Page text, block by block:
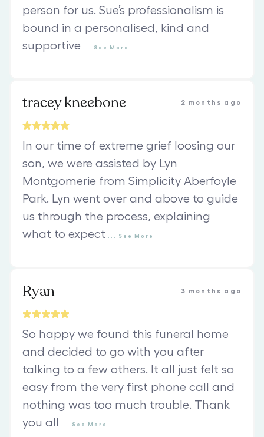
person for us. Sue’s professionalism is
bound in a personalised, kind and
supportive
See More
tracey kneebone 2 months ago
In our time of extreme grief loosing our
son, we were assisted by Lyn
Montgomerie from Simplicity Aberfoyle
Park. Lyn went over and above to guide
us through the process, explaining
what to expect
See More
Ryan 3 months ago
So happy we found this funeral home
and decided to go with you after
talking to a few others. It all just felt so
easy from the very first phone call and
nothing was too much trouble. Thank
you all
See More